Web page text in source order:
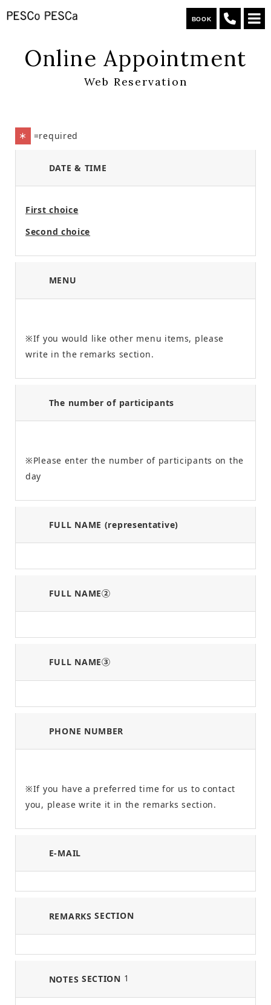
BOOK
Online Appointment
Web Reservation
＊ =required
DATE & TIME
First choice
Second choice
MENU
※If you would like other menu items, please
write in the remarks section.
The number of participants
※Please enter the number of participants on the
day
FULL NAME (representative)
FULL NAME②
FULL NAME③
PHONE NUMBER
※If you have a preferred time for us to contact
you, please write it in the remarks section.
E-MAIL
REMARKS SECTION
NOTES SECTION 1